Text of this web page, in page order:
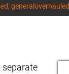
generaloverhauled
separate